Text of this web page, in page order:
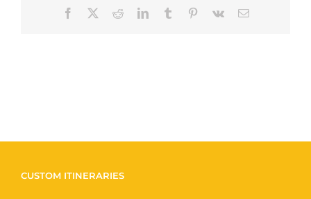
Facebook RedditLinkedInTumblr Pinterest
Vk Email
CUSTOM ITINERARIES